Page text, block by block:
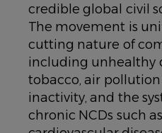
credible global civil
The movement is
cutting nature of
including unhealthy
tobacco, air
inactivity, and the
chronic NCDs such